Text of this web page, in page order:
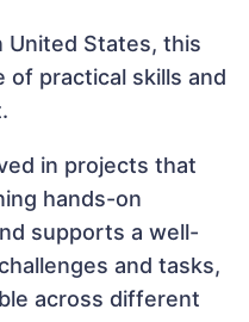
United States, this
of practical skills and
in projects that
hands-on
supports a well-
and tasks,
across different